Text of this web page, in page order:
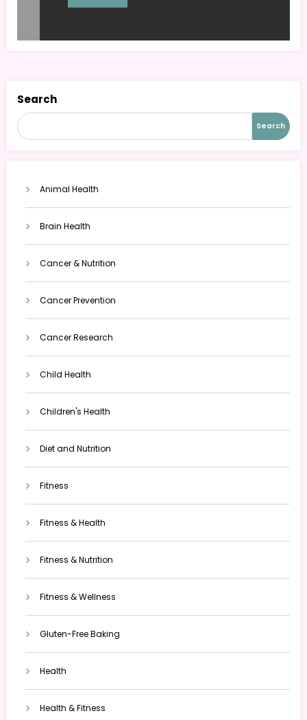
Search
Search
Animal Health
Brain Health
Cancer & Nutrition
Cancer Prevention
Cancer Research
Child Health
Children's Health
Diet and Nutrition
Fitness
Fitness & Health
Fitness & Nutrition
Fitness & Wellness
Gluten-Free Baking
Health
Health & Fitness